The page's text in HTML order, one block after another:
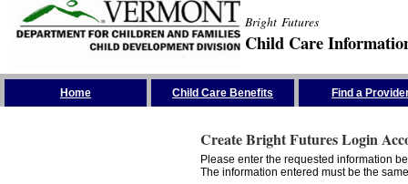
Bright Futures
Child Care
Home Child Care Benefits Find a
Create Bright Futures Login
Please enter the requested information
The information entered must be the